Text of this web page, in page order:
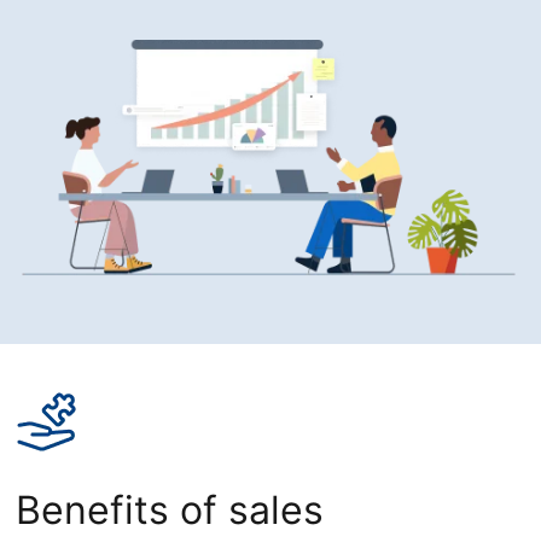
Benefits of sales